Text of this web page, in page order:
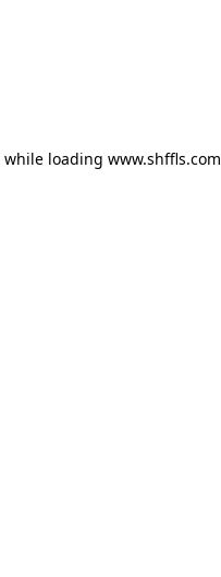
while loading www.shffls.com